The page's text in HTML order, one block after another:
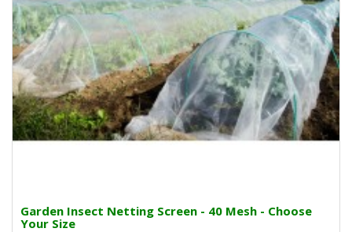
Garden Insect Netting Screen - 40 Mesh - Choose
Your Size